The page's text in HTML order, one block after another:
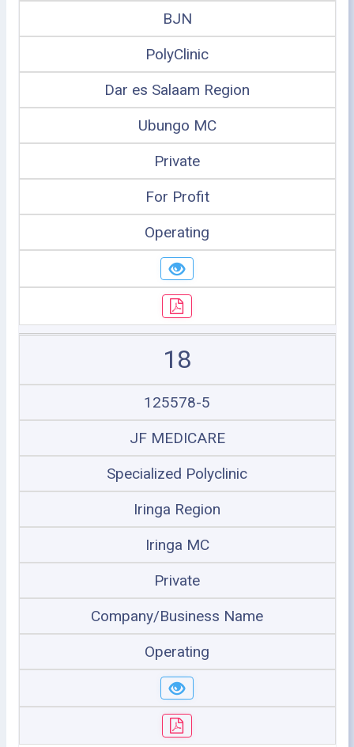
BJN
PolyClinic
Dar es Salaam Region
Ubungo MC
Private
For Profit
Operating
18
125578-5
JF MEDICARE
Specialized Polyclinic
Iringa Region
Iringa MC
Private
Company/Business Name
Operating